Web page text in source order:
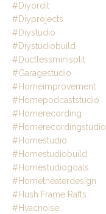
#diyordit
#diyprojects
#diystudio
#diystudiobuild
#ductlessminisplit
#garagestudio
#homeimprovement
#homepodcaststudio
#homerecording
#homerecordingstudio
#homestudio
#homestudiobuild
#homestudiogoals
#hometheaterdesign
#hush Frame Rafts
#hvacnoise